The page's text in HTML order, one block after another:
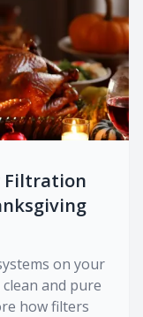
Filtration
on your
and pure
how filters